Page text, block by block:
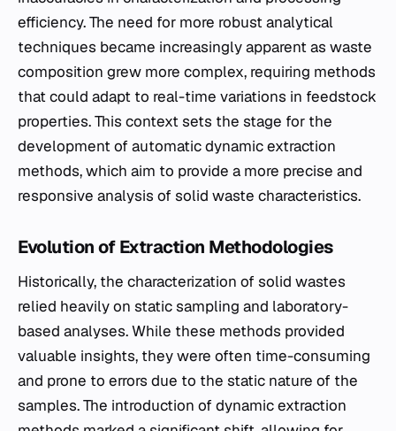
efficiency. The need for more robust analytical
techniques became increasingly apparent as waste
composition grew more complex, requiring methods
that could adapt to real-time variations in feedstock
properties. This context sets the stage for the
development of automatic dynamic extraction
methods, which aim to provide a more precise and
responsive analysis of solid waste characteristics.
Evolution of Extraction Methodologies
Historically, the characterization of solid wastes
relied heavily on static sampling and laboratory-
based analyses. While these methods provided
valuable insights, they were often time-consuming
and prone to errors due to the static nature of the
samples. The introduction of dynamic extraction